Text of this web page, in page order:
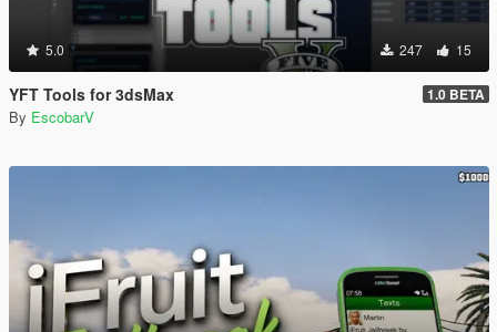
5.0 247 15
YFT Tools for 3dsMax 1.0 BETA
By EscobarV